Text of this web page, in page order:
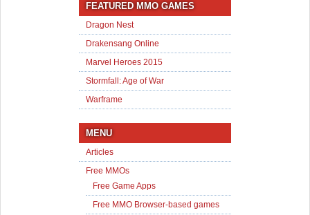
FEATURED MMO GAMES
Dragon Nest
Drakensang Online
Marvel Heroes 2015
Stormfall: Age of War
Warframe
MENU
Articles
Free MMOs
Free Game Apps
Free MMO Browser-based games